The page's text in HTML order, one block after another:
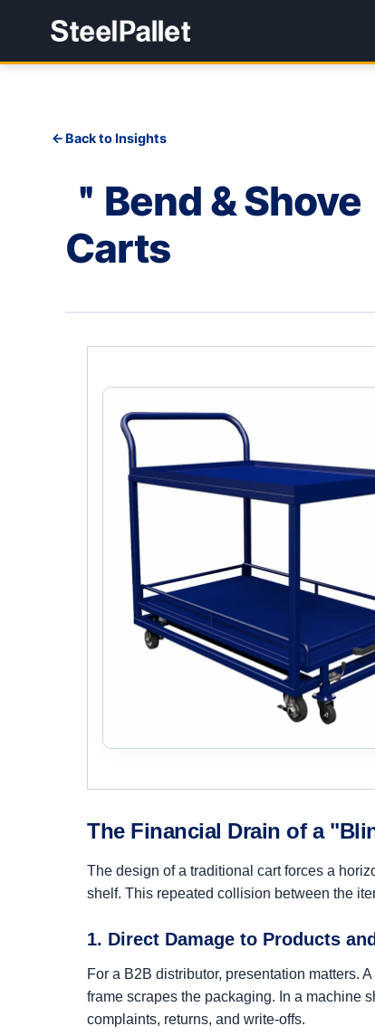
Back to Insights
＂Bend &
Carts
The Financial Drain of a
The design of a traditional cart forces a
shelf. This repeated collision between the
1. Direct Damage to Products
For a B2B distributor, presentation matters.
frame scrapes the packaging. In a machine
complaints, returns, and write-offs.